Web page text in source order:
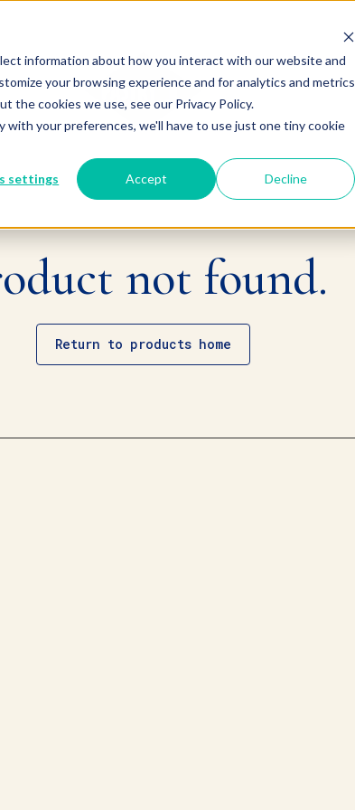
information about how you interact with our website and
your browsing experience and for analytics and metrics
the cookies we use, see our Privacy Policy.
your preferences, we'll have to use just one tiny cookie
settings Accept Decline
not found.
Return to products home